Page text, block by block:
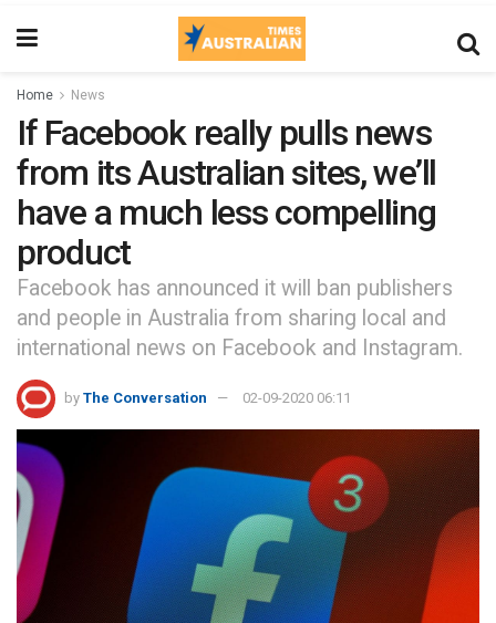
Home News
If Facebook really pulls news
from its Australian sites, we’ll
have a much less compelling
product
Facebook has announced it will ban publishers
and people in Australia from sharing local and
international news on Facebook and Instagram.
by The Conversation 02-09-2020 06:11